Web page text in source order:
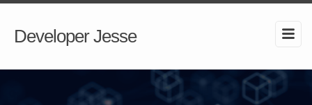
Developer Jesse